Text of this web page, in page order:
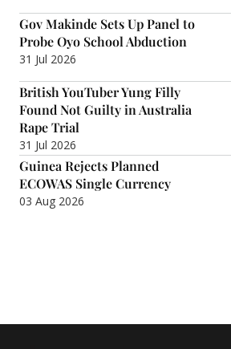
Gov Makinde Sets Up Panel to
Probe Oyo School Abduction
31 Jul 2026
British YouTuber Yung Filly
Found Not Guilty in Australia
Rape Trial
31 Jul 2026
Guinea Rejects Planned
ECOWAS Single Currency
03 Aug 2026